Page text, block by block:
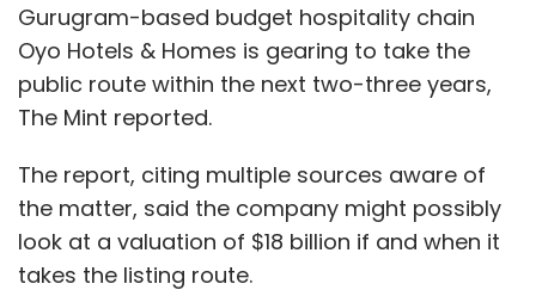
Gurugram-based budget hospitality chain
Oyo Hotels & Homes is gearing to take the
public route within the next two-three years,
The Mint reported.
The report, citing multiple sources aware of
the matter, said the company might possibly
look at a valuation of $18 billion if and when it
takes the listing route.